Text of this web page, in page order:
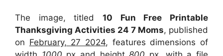
The image, titled 10 Fun Free Printable
Thanksgiving Activities 24 7 Moms, published
on February, 27 2024, features dimensions of